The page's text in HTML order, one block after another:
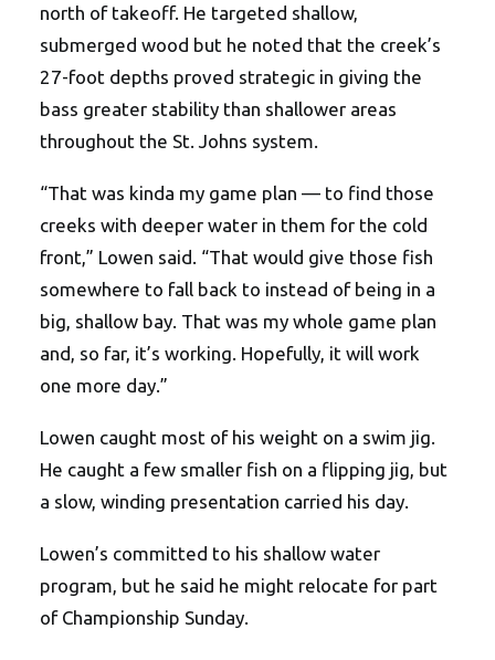
north of takeoff. He targeted shallow,
submerged wood but he noted that the creek’s
27-foot depths proved strategic in giving the
bass greater stability than shallower areas
throughout the St. Johns system.
“That was kinda my game plan — to find those
creeks with deeper water in them for the cold
front,” Lowen said. “That would give those fish
somewhere to fall back to instead of being in a
big, shallow bay. That was my whole game plan
and, so far, it’s working. Hopefully, it will work
one more day.”
Lowen caught most of his weight on a swim jig.
He caught a few smaller fish on a flipping jig, but
a slow, winding presentation carried his day.
Lowen’s committed to his shallow water
program, but he said he might relocate for part
of Championship Sunday.